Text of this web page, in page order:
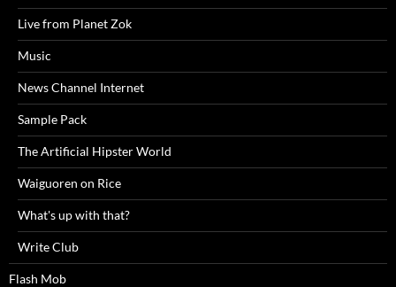
Live from Planet Zok
Music
News Channel Internet
Sample Pack
The Artificial Hipster World
Waiguoren on Rice
What's up with that?
Write Club
Flash Mob